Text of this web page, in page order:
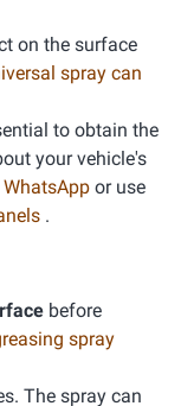
on the surface
spray can
to obtain the
your vehicle's
WhatsApp or use
.
before
spray
The spray can